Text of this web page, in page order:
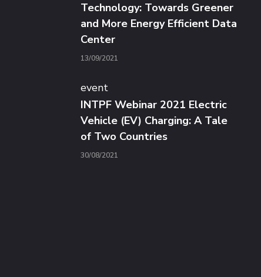
Technology: Towards Greener
and More Energy Efficient Data
Center
13/09/2021
event
INTPF Webinar 2021 Electric
Vehicle (EV) Charging: A Tale
of Two Countries
30/08/2021